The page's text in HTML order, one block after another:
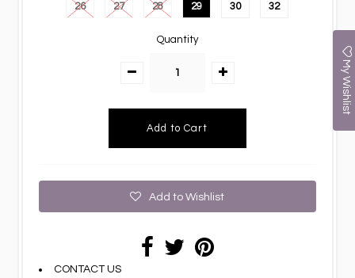
26 27 28 29 30 32
Quantity
Add to Wishlist
CONTACT US
My Wishlist